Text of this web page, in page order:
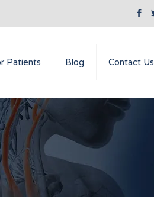
Patients Blog Contact Us